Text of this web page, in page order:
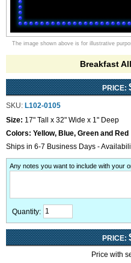
The image shown above is for illustrative
Breakfast
PRICE:
SKU: L102-0105
Size: 17" Tall x 32" Wide x 1" Deep
Colors: Yellow, Blue, Green and Red
Ships in 6-7 Business Days -
Any notes you want to include with your
Quantity:
PRICE:
Price with